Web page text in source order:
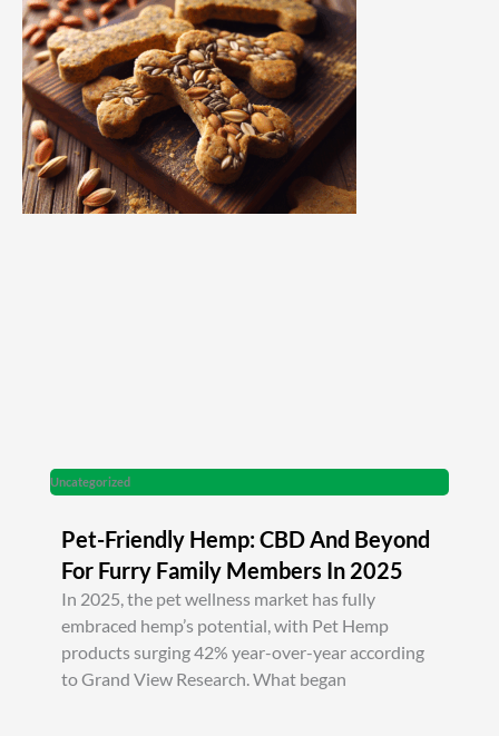
Uncategorized
Pet-Friendly Hemp: CBD And Beyond
For Furry Family Members In 2025
In 2025, the pet wellness market has fully
embraced hemp’s potential, with Pet Hemp
products surging 42% year-over-year according
to Grand View Research. What began